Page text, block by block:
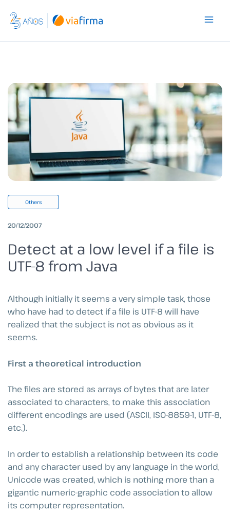
content
Others
20/12/2007
Detect at a low level if a file is
UTF-8 from Java
Although initially it seems a very simple task, those
who have had to detect if a file is UTF-8 will have
realized that the subject is not as obvious as it
seems.
First a theoretical introduction
The files are stored as arrays of bytes that are later
associated to characters, to make this association
different encodings are used (ASCII, ISO-8859-1, UTF-8,
etc.).
In order to establish a relationship between its code
and any character used by any language in the world,
Unicode was created, which is nothing more than a
gigantic numeric-graphic code association to allow
its computer representation.